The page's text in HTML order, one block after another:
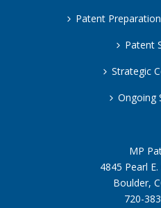
Patent
Patent
Strategic
Ongoing
MP
4845 Pearl
Boulder,
720-